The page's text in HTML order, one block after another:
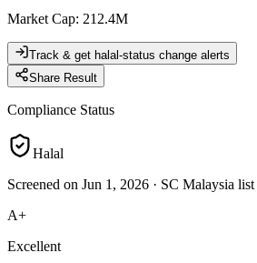
Market Cap: 212.4M
Track & get halal-status change alerts
Share Result
Compliance Status
Halal
Screened on Jun 1, 2026 · SC Malaysia list
A+
Excellent